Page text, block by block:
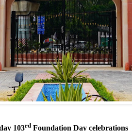
103rdFoundation Day celebrations